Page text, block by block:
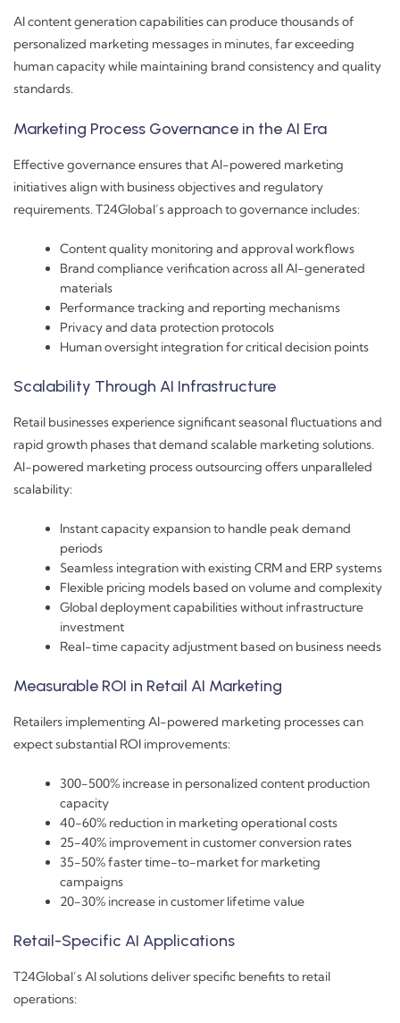
AI content generation capabilities can produce thousands of
personalized marketing messages in minutes, far exceeding
human capacity while maintaining brand consistency and quality
standards.
Marketing Process Governance in the AI Era
Effective governance ensures that AI-powered marketing
initiatives align with business objectives and regulatory
requirements. T24Global’s approach to governance includes:
Content quality monitoring and approval workflows
Brand compliance verification across all AI-generated
materials
Performance tracking and reporting mechanisms
Privacy and data protection protocols
Human oversight integration for critical decision points
Scalability Through AI Infrastructure
Retail businesses experience significant seasonal fluctuations and
rapid growth phases that demand scalable marketing solutions.
AI-powered marketing process outsourcing offers unparalleled
scalability:
Instant capacity expansion to handle peak demand
periods
Seamless integration with existing CRM and ERP systems
Flexible pricing models based on volume and complexity
Global deployment capabilities without infrastructure
investment
Real-time capacity adjustment based on business needs
Measurable ROI in Retail AI Marketing
Retailers implementing AI-powered marketing processes can
expect substantial ROI improvements:
300-500% increase in personalized content production
capacity
40-60% reduction in marketing operational costs
25-40% improvement in customer conversion rates
35-50% faster time-to-market for marketing
campaigns
20-30% increase in customer lifetime value
Retail-Specific AI Applications
T24Global’s AI solutions deliver specific benefits to retail
operations: